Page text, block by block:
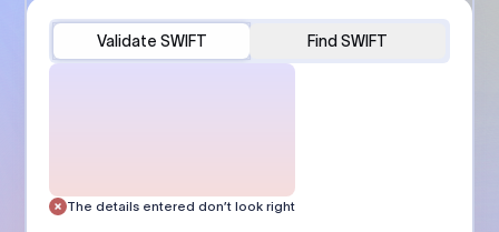
Validate SWIFT Find SWIFT
The details entered don’t look right